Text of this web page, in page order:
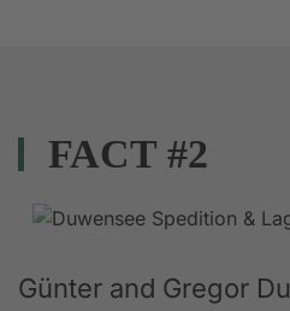
FACT #2
Günter and Gregor